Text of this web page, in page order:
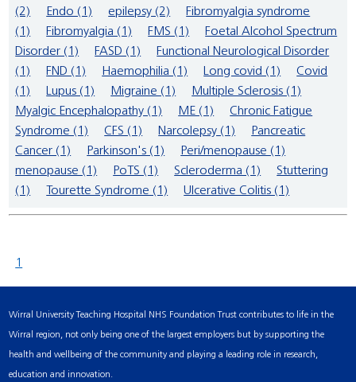
(2)
Endo (1) epilepsy (2)
Fibromyalgia syndrome
(1)
Fibromyalgia (1) FMS (1)
Foetal Alcohol Spectrum
Disorder (1)
FASD (1)
Functional Neurological Disorder
(1)
FND (1) Haemophilia (1) Long covid (1)
Covid
(1)
Lupus (1) Migraine (1)
Multiple Sclerosis (1)
Myalgic Encephalopathy (1)
ME (1)
Chronic Fatigue
Syndrome (1)
CFS (1) Narcolepsy (1)
Pancreatic
Cancer (1)
Parkinson's (1)
Peri/menopause (1)
menopause (1)
PoTS (1) Scleroderma (1)
Stuttering
(1)
Tourette Syndrome (1) Ulcerative Colitis (1)
1
Wirral University Teaching Hospital NHS Foundation Trust contributes to life in the
Wirral region, not only being one of the largest employers but by supporting the
health and wellbeing of the community and playing a leading role in research,
education and innovation.